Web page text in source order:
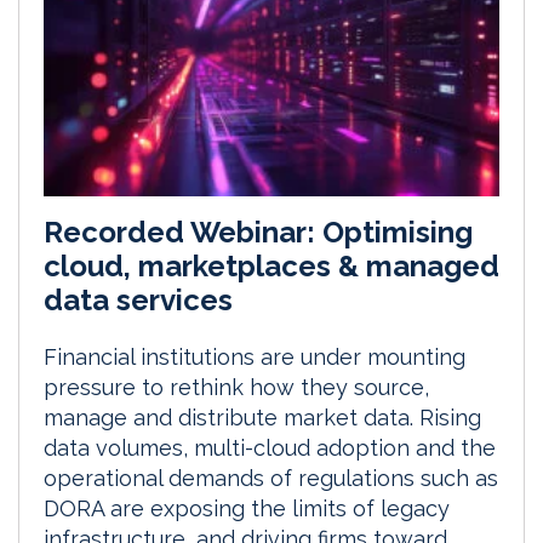
Recorded Webinar: Optimising
cloud, marketplaces & managed
data services
Financial institutions are under mounting
pressure to rethink how they source,
manage and distribute market data. Rising
data volumes, multi-cloud adoption and the
operational demands of regulations such as
DORA are exposing the limits of legacy